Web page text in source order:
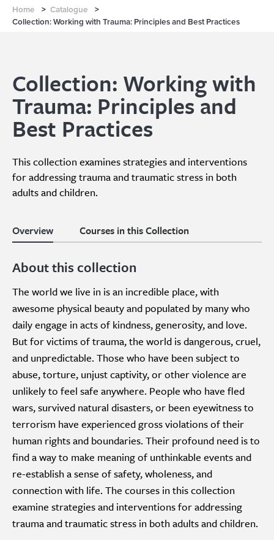
Home > Catalogue
>
Collection: Working with Trauma: Principles and Best Practices
Collection: Working with
Trauma: Principles and
Best Practices
This collection examines strategies and interventions
for addressing trauma and traumatic stress in both
adults and children.
Overview Courses in this Collection
About this collection
The world we live in is an incredible place, with
awesome physical beauty and populated by many who
daily engage in acts of kindness, generosity, and love.
But for victims of trauma, the world is dangerous, cruel,
and unpredictable. Those who have been subject to
abuse, torture, unjust captivity, or other violence are
unlikely to feel safe anywhere. People who have fled
wars, survived natural disasters, or been eyewitness to
terrorism have experienced gross violations of their
human rights and boundaries. Their profound need is to
find a way to make meaning of unthinkable events and
re-establish a sense of safety, wholeness, and
connection with life. The courses in this collection
examine strategies and interventions for addressing
trauma and traumatic stress in both adults and children.